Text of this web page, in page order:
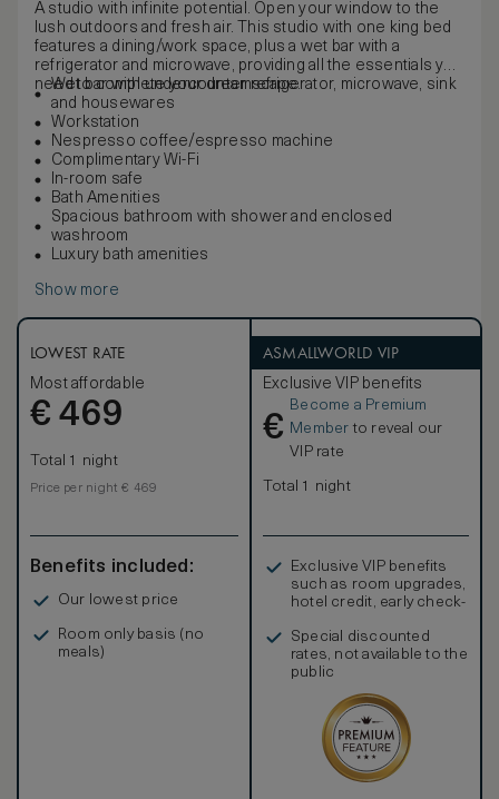
A studio with infinite potential. Open your window to the
lush outdoors and fresh air. This studio with one king bed
features a dining/work space, plus a wet bar with a
refrigerator and microwave, providing all the essentials you
need to complete your dreamscape.
Wet bar with undercounter refrigerator, microwave, sink
and housewares
Workstation
Nespresso coffee/espresso machine
Complimentary Wi-Fi
In-room safe
Bath Amenities
Spacious bathroom with shower and enclosed
washroom
Luxury bath amenities
Show more
LOWEST RATE
Most affordable
€ 469
Total 1 night
Price per night € 469
Benefits included:
Our lowest price
Room only basis (no
meals)
ASMALLWORLD VIP
Exclusive VIP benefits
€
Become a Premium
Member to reveal our
VIP rate
Total 1 night
Exclusive VIP benefits
such as room upgrades,
hotel credit, early check-
Special discounted
rates, not available to the
public